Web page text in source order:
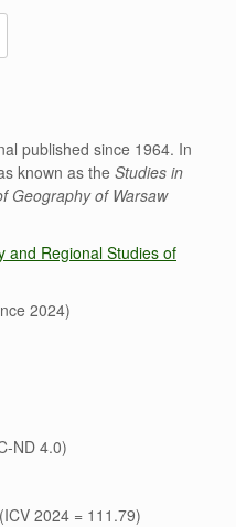
published since 1964. In
known as the Studies in
Geography of Warsaw
and Regional Studies of
2024)
ND 4.0)
(ICV 2024 = 111.79)